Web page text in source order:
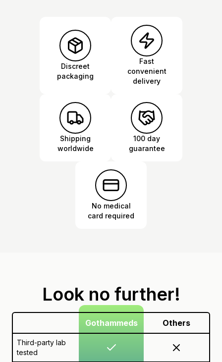
Discreet
packaging
Fast
convenient
delivery
Shipping
worldwide
100 day
guarantee
No medical
card required
Look no further!
Gothammeds Others
Third-party lab
tested